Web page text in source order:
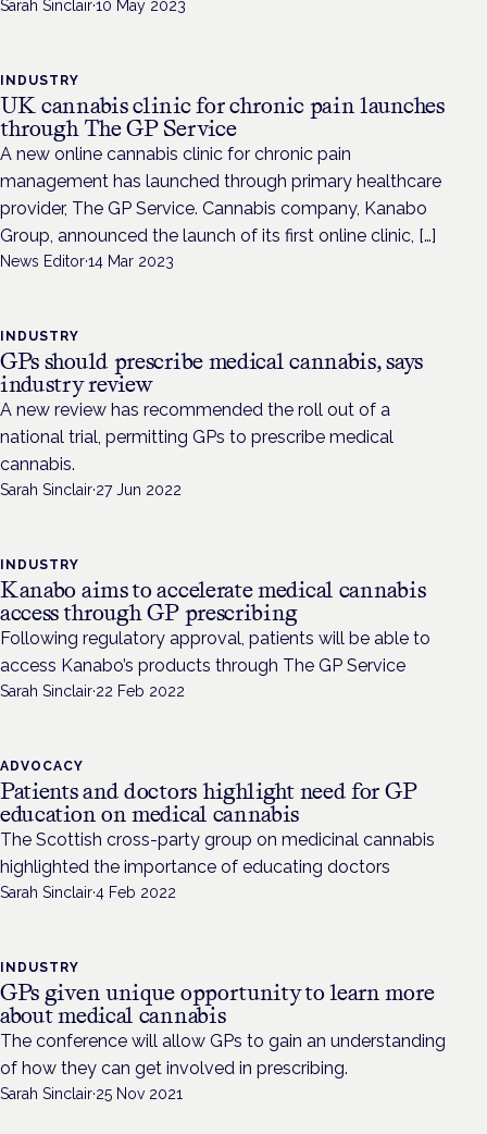
Sarah Sinclair·10 May 2023
INDUSTRY
UK cannabis clinic for chronic pain launches
through The GP Service
A new online cannabis clinic for chronic pain
management has launched through primary healthcare
provider, The GP Service. Cannabis company, Kanabo
Group, announced the launch of its first online clinic, […]
News Editor·14 Mar 2023
INDUSTRY
GPs should prescribe medical cannabis, says
industry review
A new review has recommended the roll out of a
national trial, permitting GPs to prescribe medical
cannabis.
Sarah Sinclair·27 Jun 2022
INDUSTRY
Kanabo aims to accelerate medical cannabis
access through GP prescribing
Following regulatory approval, patients will be able to
access Kanabo’s products through The GP Service
Sarah Sinclair·22 Feb 2022
ADVOCACY
Patients and doctors highlight need for GP
education on medical cannabis
The Scottish cross-party group on medicinal cannabis
highlighted the importance of educating doctors
Sarah Sinclair·4 Feb 2022
INDUSTRY
GPs given unique opportunity to learn more
about medical cannabis
The conference will allow GPs to gain an understanding
of how they can get involved in prescribing.
Sarah Sinclair·25 Nov 2021